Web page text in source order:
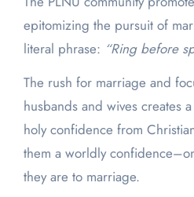
epitomizing the pursuit of
literal phrase: “Ring before
The rush for marriage and
husbands and wives creates
holy confidence from
them a worldly
they are to marriage.